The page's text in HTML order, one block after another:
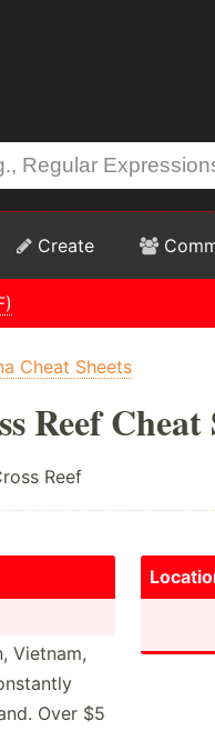
Create
Cheat Sheets
Reef Cheat
Reef
Vietnam,
Over $5